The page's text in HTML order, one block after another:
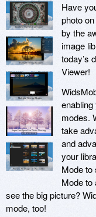
Have
photo
by the
image
today’s
Viewer!
modes.
take
and
your
Mode to
Mode to
see the big picture?
mode, too!